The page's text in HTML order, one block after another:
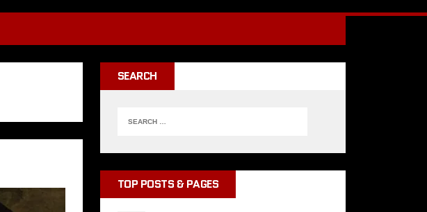
SEARCH
TOP POSTS & PAGES